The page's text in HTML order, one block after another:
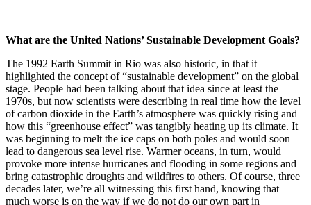
What are the United Nations’ Sustainable Development Goals?
The 1992 Earth Summit in Rio was also historic, in that it
highlighted the concept of “sustainable development” on the global
stage. People had been talking about that idea since at least the
1970s, but now scientists were describing in real time how the level
of carbon dioxide in the Earth’s atmosphere was quickly rising and
how this “greenhouse effect” was tangibly heating up its climate. It
was beginning to melt the ice caps on both poles and would soon
lead to dangerous sea level rise. Warmer oceans, in turn, would
provoke more intense hurricanes and flooding in some regions and
bring catastrophic droughts and wildfires to others. Of course, three
decades later, we’re all witnessing this first hand, knowing that
much worse is on the way if we do not do our own part in